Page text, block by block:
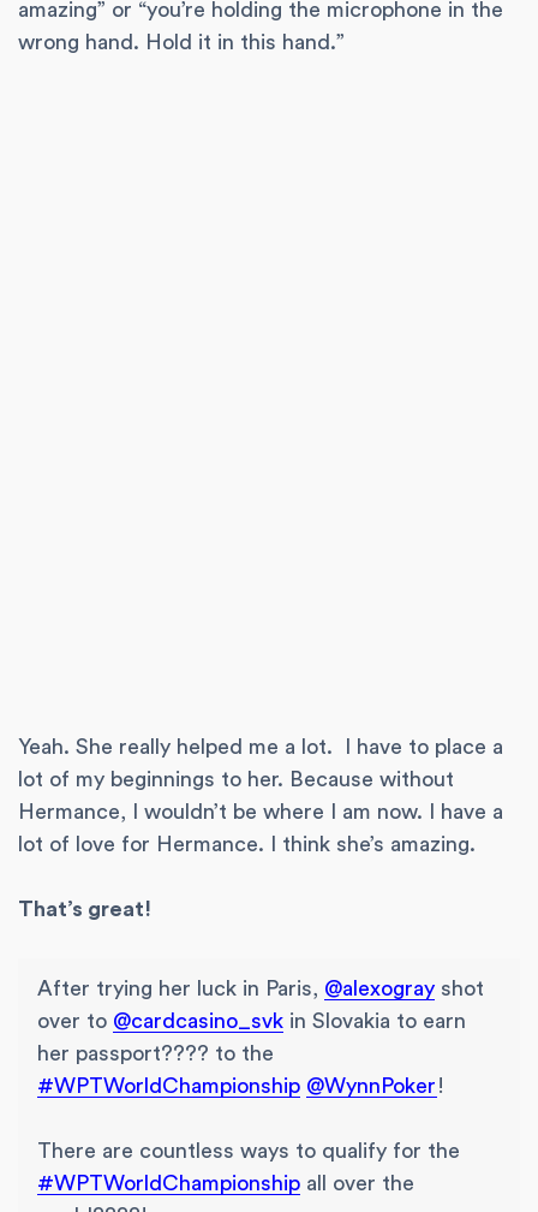
amazing” or “you’re holding the microphone in the
wrong hand. Hold it in this hand.”
Yeah. She really helped me a lot. I have to place a
lot of my beginnings to her. Because without
Hermance, I wouldn’t be where I am now. I have a
lot of love for Hermance. I think she’s amazing.
That’s great!
After trying her luck in Paris, @alexogray shot
over to @cardcasino_svk in Slovakia to earn
her passport???? to the
#WPTWorldChampionship @WynnPoker !
There are countless ways to qualify for the
#WPTWorldChampionship all over the